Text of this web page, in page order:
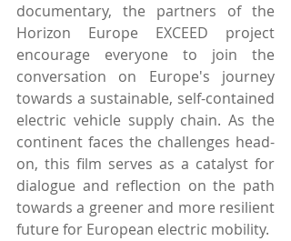
documentary, the partners of the
Horizon Europe EXCEED project
encourage everyone to join the
conversation on Europe's journey
towards a sustainable, self-contained
electric vehicle supply chain. As the
continent faces the challenges head-
on, this film serves as a catalyst for
dialogue and reflection on the path
towards a greener and more resilient
future for European electric mobility.